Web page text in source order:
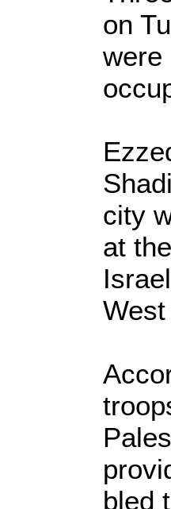
on
were
city
at
bled